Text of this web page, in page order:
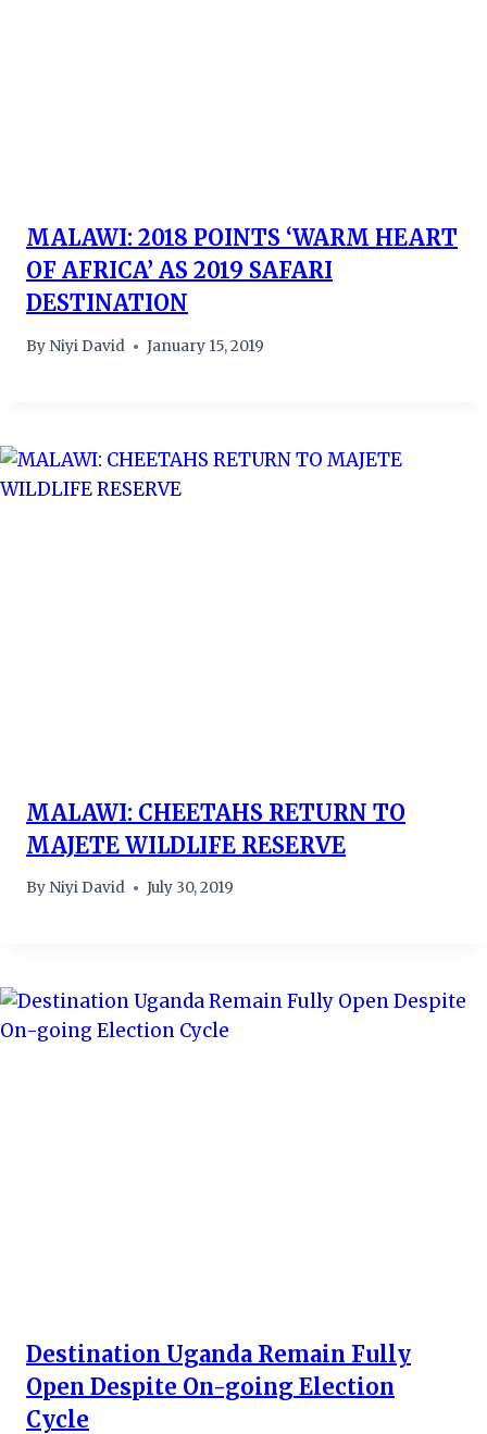
MALAWI: 2018 POINTS ‘WARM HEART
OF AFRICA’ AS 2019 SAFARI
DESTINATION
By Niyi David January 15, 2019
MALAWI: CHEETAHS RETURN TO
MAJETE WILDLIFE RESERVE
By Niyi David July 30, 2019
Destination Uganda Remain Fully
Open Despite On-going Election
Cycle